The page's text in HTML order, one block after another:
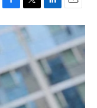
F
a
c
o
o
k
T
w
i
t
e
r
L
i
n
e
d
I
n
E
m
a
i
l